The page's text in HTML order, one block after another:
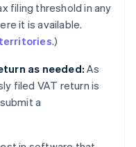
filing threshold in any
it is available.
.)
as needed: As
filed VAT return is
a